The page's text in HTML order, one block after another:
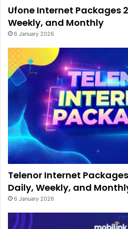
Ufone Internet Packages
Weekly, and Monthly
6 January 2026
Telenor Internet
Daily, Weekly, and
6 January 2026